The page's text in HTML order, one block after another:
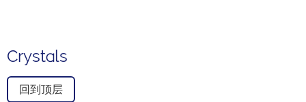
Crystals
回到顶层